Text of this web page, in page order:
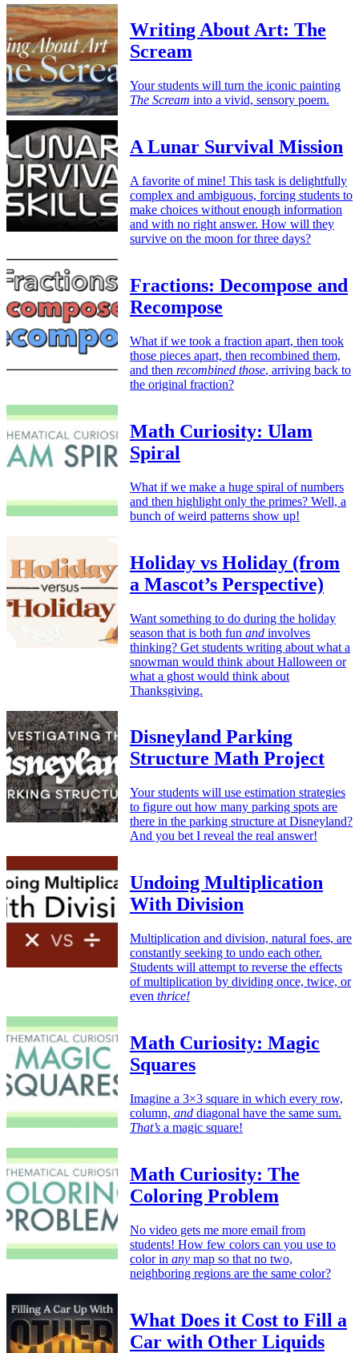
Writing About Art: The
Scream
Your students will turn the iconic painting
The Scream into a vivid, sensory poem.
A Lunar Survival Mission
A favorite of mine! This task is delightfully
complex and ambiguous, forcing students to
make choices without enough information
and with no right answer. How will they
survive on the moon for three days?
Fractions: Decompose and
Recompose
What if we took a fraction apart, then took
those pieces apart, then recombined them,
and then recombined those, arriving back to
the original fraction?
Math Curiosity: Ulam
Spiral
What if we make a huge spiral of numbers
and then highlight only the primes? Well, a
bunch of weird patterns show up!
Holiday vs Holiday (from
a Mascot’s Perspective)
Want something to do during the holiday
season that is both fun and involves
thinking? Get students writing about what a
snowman would think about Halloween or
what a ghost would think about
Thanksgiving.
Disneyland Parking
Structure Math Project
Your students will use estimation strategies
to figure out how many parking spots are
there in the parking structure at Disneyland?
And you bet I reveal the real answer!
Undoing Multiplication
With Division
Multiplication and division, natural foes, are
constantly seeking to undo each other.
Students will attempt to reverse the effects
of multiplication by dividing once, twice, or
even thrice!
Math Curiosity: Magic
Squares
Imagine a 3×3 square in which every row,
column, and diagonal have the same sum.
That’s a magic square!
Math Curiosity: The
Coloring Problem
No video gets me more email from
students! How few colors can you use to
color in any map so that no two,
neighboring regions are the same color?
What Does it Cost to Fill a
Car with Other Liquids